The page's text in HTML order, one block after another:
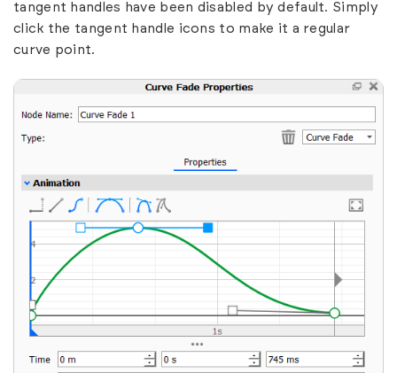
tangent handles have been disabled by default. Simply
click the tangent handle icons to make it a regular
curve point.